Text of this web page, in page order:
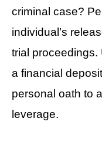
criminal case?
individual’s
trial proceedings.
a financial
personal oath to
leverage.